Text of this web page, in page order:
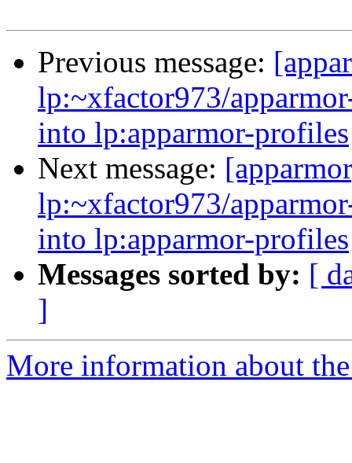
Previous message:
lp:~xfactor973/
into lp:apparmor-profiles
Next message:
lp:~xfactor973/
into lp:apparmor-profiles
Messages sorted by: [
]
More information about